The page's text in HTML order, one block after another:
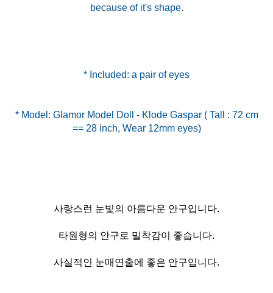
because of it's shape.
* Included: a pair of eyes
* Model: Glamor Model Doll - Klode Gaspar ( Tall : 72 cm
== 28 inch, Wear 12mm eyes)
사랑스런 눈빛의 아름다운 안구입니다.
타원형의 안구로 밀착감이 좋습니다.
사실적인 눈매연출에 좋은 안구입니다.